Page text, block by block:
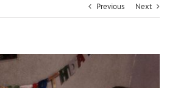
Previous Next